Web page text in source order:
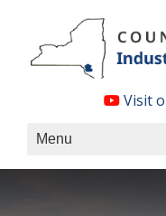
content
Visit
Menu